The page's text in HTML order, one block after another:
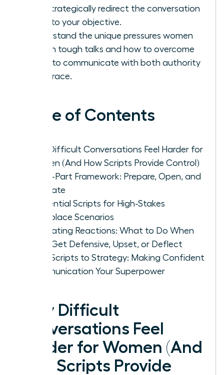
and strategically redirect the conversation
back to your objective.
Understand the unique pressures women
face in tough talks and how to overcome
them to communicate with both authority
and grace.
Table of Contents
Why Difficult Conversations Feel Harder for
Women (And How Scripts Provide Control)
The 3-Part Framework: Prepare, Open, and
Navigate
5 Essential Scripts for High-Stakes
Workplace Scenarios
Navigating Reactions: What to Do When
They Get Defensive, Upset, or Deflect
From Scripts to Strategy: Making Confident
Communication Your Superpower
Why Difficult
Conversations Feel
Harder for Women (And
How Scripts Provide